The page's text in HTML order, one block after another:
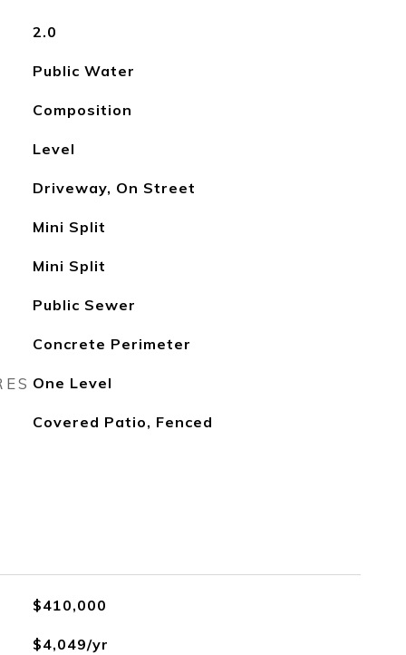
2.0
Public Water
Composition
Level
Driveway, On Street
Mini Split
Mini Split
Public Sewer
Concrete Perimeter
One Level
Covered Patio, Fenced
$410,000
$4,049/yr